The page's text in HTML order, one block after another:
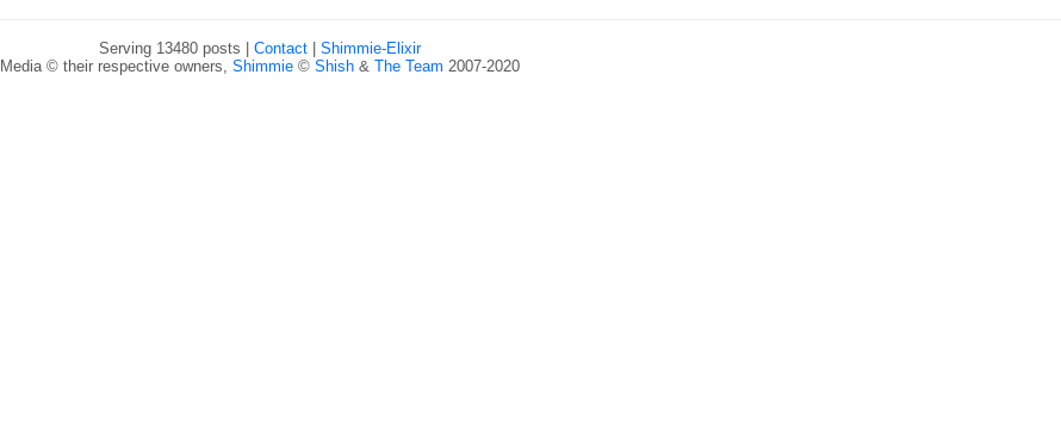
Serving 13480 posts | Contact | Shimmie-Elixir
Media © their respective owners, Shimmie © Shish & The Team 2007-2020